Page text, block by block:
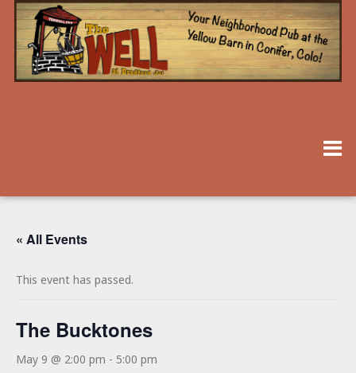
« All Events
This event has passed.
The Bucktones
May 9 @ 2:00 pm - 5:00 pm